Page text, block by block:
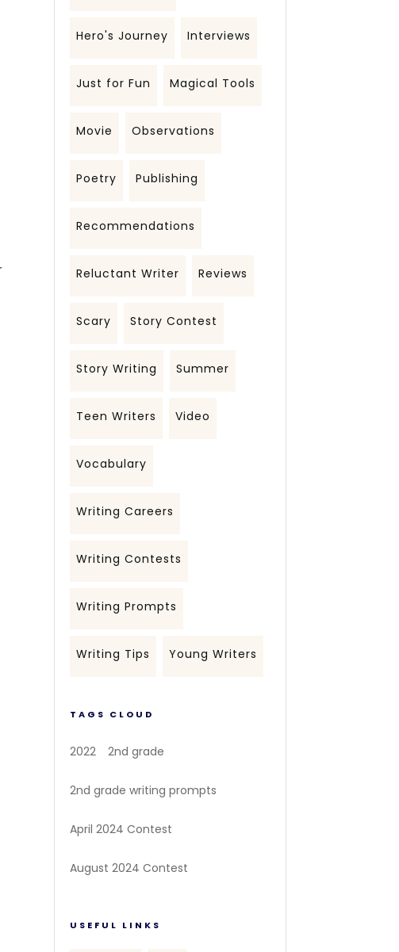
Hero's Journey Interviews
Just for Fun Magical Tools
Movie Observations
Poetry Publishing
Recommendations
Reluctant Writer Reviews
Scary Story Contest
Story Writing Summer
Teen Writers Video
Vocabulary
Writing Careers
Writing Contests
Writing Prompts
Writing Tips Young Writers
TAGS CLOUD
2022 2nd grade
2nd grade writing prompts
April 2024 Contest
August 2024 Contest
USEFUL LINKS